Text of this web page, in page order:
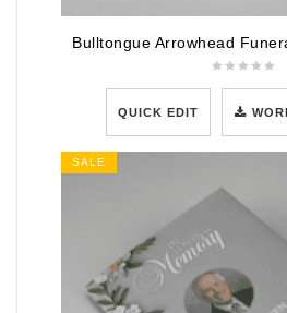
QUICK EDIT
SALE